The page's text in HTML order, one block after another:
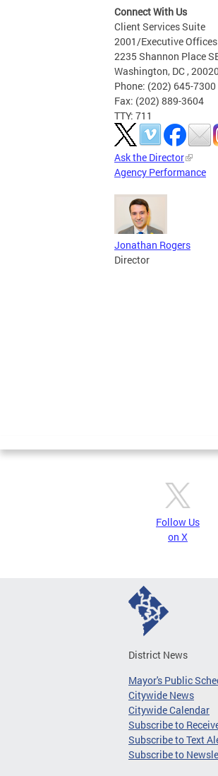
Connect With Us
Client Services Suite
2001/Executive
2235 Shannon Place
Washington, DC , 20020
Phone: (202) 645-7300
Fax: (202) 889-3604
TTY: 711
Ask the Director
Agency Performance
Jonathan Rogers
Director
Follow Us
on X
District News
Mayor's Public
Citywide News
Citywide Calendar
Subscribe to
Subscribe to Text
Subscribe to